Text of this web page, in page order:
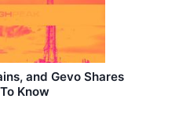
and Gevo Shares
Know